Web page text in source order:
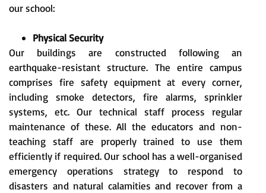
our school:
Physical Security
Our buildings are constructed following an
earthquake-resistant structure. The entire campus
comprises fire safety equipment at every corner,
including smoke detectors, fire alarms, sprinkler
systems, etc. Our technical staff process regular
maintenance of these. All the educators and non-
teaching staff are properly trained to use them
efficiently if required. Our school has a well-organised
emergency operations strategy to respond to
disasters and natural calamities and recover from a